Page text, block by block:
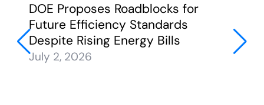
DOE Proposes Roadblocks for
Future Efficiency Standards
Despite Rising Energy Bills
July 2, 2026